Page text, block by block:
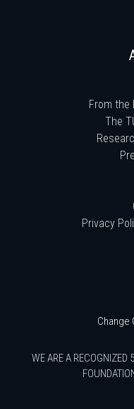
From the
The
Privacy
WE ARE A